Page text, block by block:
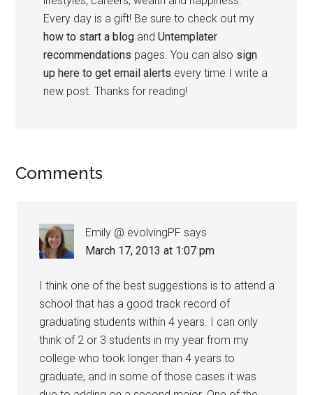
Every day is a gift! Be sure to check out my
how to start a blog andUntemplater
recommendations pages. You can also sign
up here to get email alerts every time I write a
new post. Thanks for reading!
Comments
Emily @ evolvingPF says
March 17, 2013 at 1:07 pm
I think one of the best suggestions is to attend a
school that has a good track record of
graduating students within 4 years. I can only
think of 2 or 3 students in my year from my
college who took longer than 4 years to
graduate, and in some of those cases it was